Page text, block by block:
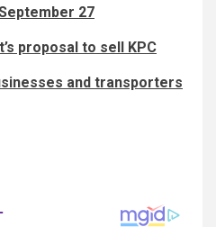
27
proposal to sell KPC
and transporters